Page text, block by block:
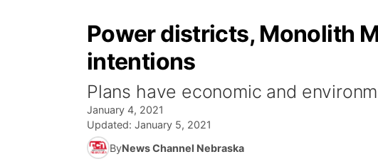
Power districts, Monolith
intentions
Plans have economic and
January 4, 2021
Updated: January 5, 2021
ByNews Channel Nebraska